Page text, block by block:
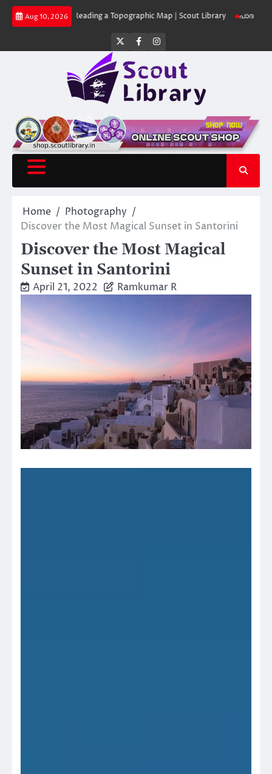
Skip
Aug 10, 2026
Reading a Topographic Map | Scout Library പാദമുദ്രകൾ വിടരുത്
Twitter
FacebookInstagram
Home
Photography
Discover the Most Magical Sunset in Santorini
Discover the Most Magical
Sunset in Santorini
April 21, 2022 Ramkumar R